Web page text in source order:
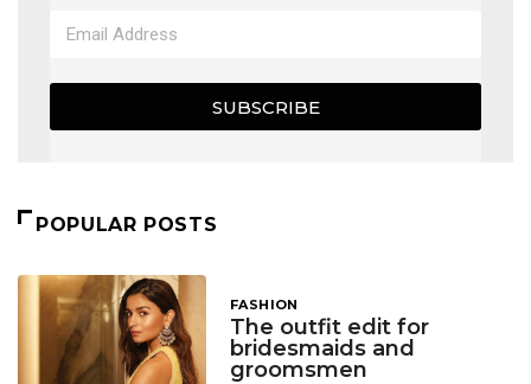
SUBSCRIBE
POPULAR POSTS
FASHION
The outfit edit for
bridesmaids and
groomsmen